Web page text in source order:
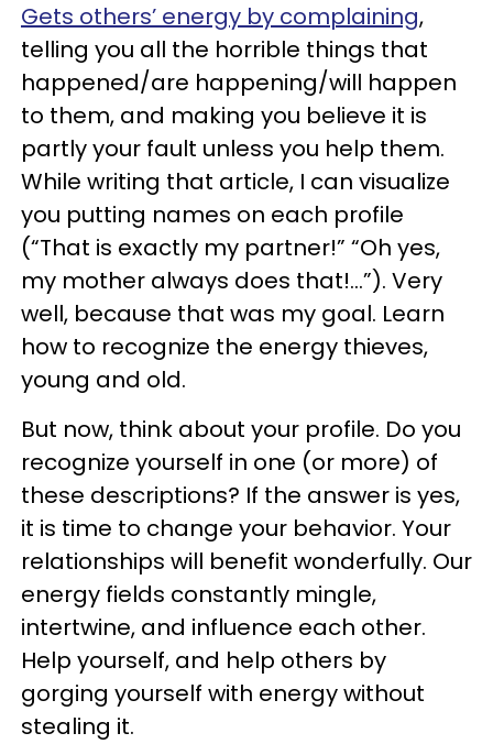
Gets others’ energy by complaining,
telling you all the horrible things that
happened/are happening/will happen
to them, and making you believe it is
partly your fault unless you help them.
While writing that article, I can visualize
you putting names on each profile
(“That is exactly my partner!” “Oh yes,
my mother always does that!…”). Very
well, because that was my goal. Learn
how to recognize the energy thieves,
young and old.
But now, think about your profile. Do you
recognize yourself in one (or more) of
these descriptions? If the answer is yes,
it is time to change your behavior. Your
relationships will benefit wonderfully. Our
energy fields constantly mingle,
intertwine, and influence each other.
Help yourself, and help others by
gorging yourself with energy without
stealing it.